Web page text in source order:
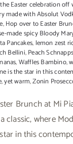
Easter celebration off
made with Absolut
,Hop over to Easter
made spicy Bloody
Pancakes, lemon zest
Bellini,Peach
,Waffles Bambino,
is the star in this
,yet warm,Zonin
Brunch at Mi
classic, where
in this